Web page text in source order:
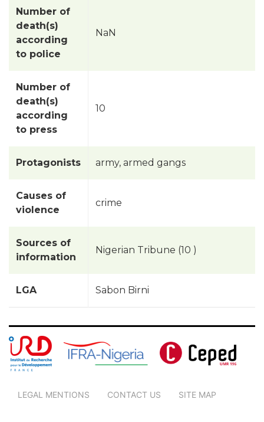
Number of
death(s)
according
to police
NaN
Number of
death(s)
according
to press
10
Protagonists army, armed gangs
Causes of
violence
crime
Sources of
information
Nigerian Tribune (10 )
LGA Sabon Birni
LEGAL MENTIONS CONTACT US SITE MAP